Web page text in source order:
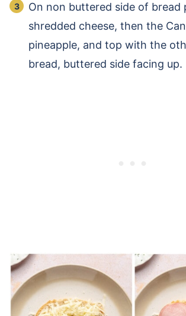
On non buttered side of bread
shredded cheese, then the
pineapple, and top with the
bread, buttered side facing up.